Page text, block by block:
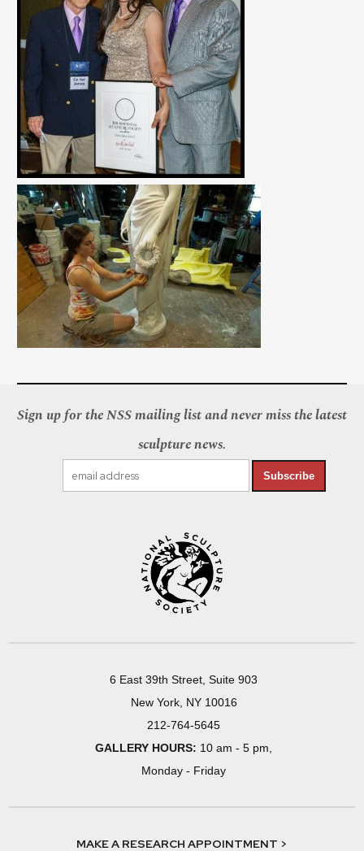
Sign up for the NSS mailing list and never miss the latest
sculpture news.
Subscribe
6 East 39th Street, Suite 903
New York, NY 10016
212-764-5645
GALLERY HOURS: 10 am - 5 pm,
Monday - Friday
MAKE A RESEARCH APPOINTMENT >